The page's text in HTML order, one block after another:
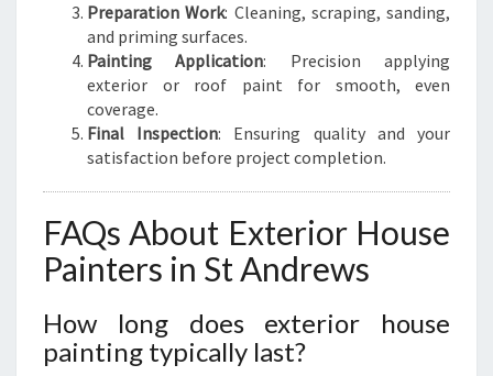
Preparation Work: Cleaning, scraping, sanding,
and priming surfaces.
Painting Application: Precision applying
exterior or roof paint for smooth, even
coverage.
Final Inspection: Ensuring quality and your
satisfaction before project completion.
FAQs About Exterior House
Painters in St Andrews
How long does exterior house
painting typically last?